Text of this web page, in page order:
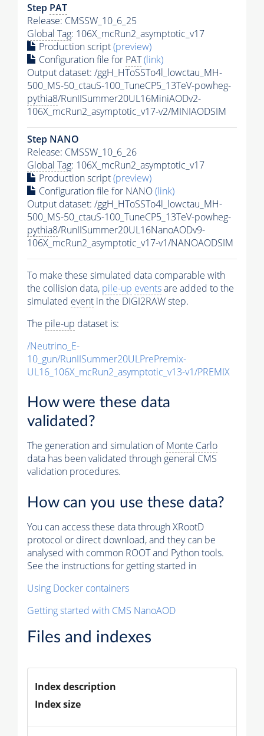
Step PAT
Release: CMSSW_10_6_25
Global Tag: 106X_mcRun2_asymptotic_v17
Production script(preview)
Configuration file for PAT(link)
Output dataset: /ggH_HToSSTo4l_lowctau_MH-
500_MS-50_ctauS-100_TuneCP5_13TeV-powheg-
pythia8/RunIISummer20UL16MiniAODv2-
106X_mcRun2_asymptotic_v17-v2/MINIAODSIM
Step NANO
Release: CMSSW_10_6_26
Global Tag: 106X_mcRun2_asymptotic_v17
Production script(preview)
Configuration file for NANO(link)
Output dataset: /ggH_HToSSTo4l_lowctau_MH-
500_MS-50_ctauS-100_TuneCP5_13TeV-powheg-
pythia8/RunIISummer20UL16NanoAODv9-
106X_mcRun2_asymptotic_v17-v1/NANOAODSIM
To make these simulated data comparable with
the collision data, pile-up eventsare added to the
simulated event in the DIGI2RAW step.
The pile-up dataset is:
/Neutrino_E-
10_gun/RunIISummer20ULPrePremix-
UL16_106X_mcRun2_asymptotic_v13-v1/PREMIX
How were these data
validated?
The generation and simulation ofMonte Carlo
data has been validated through general CMS
validation procedures.
How can you use these data?
You can access these data through XRootD
protocol or direct download, and they can be
analysed with common ROOT and Python tools.
See the instructions for getting started in
Using Docker containers
Getting started with CMS NanoAOD
Files and indexes
Index description
Index size